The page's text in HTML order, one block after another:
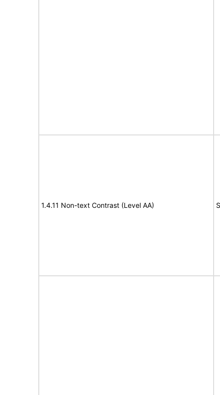
1.4.11 Non-text Contrast (Level AA)